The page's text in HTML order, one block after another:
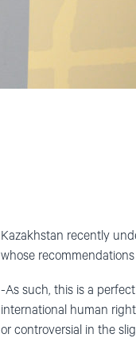
Kazakhstan recently
whose
-As such, this is a
international human
or controversial in the